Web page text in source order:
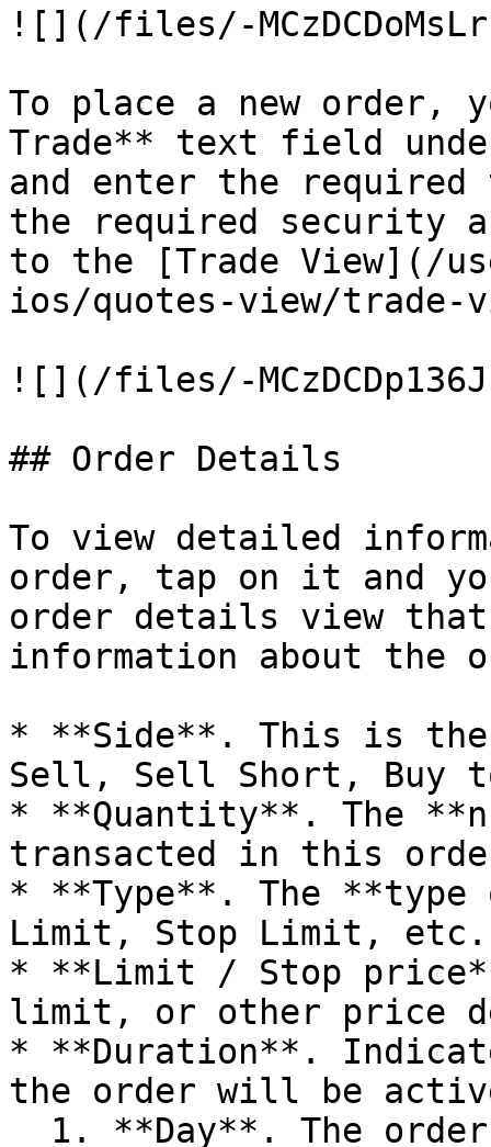
![](/files/-
To place a new order,
Trade** text field
and enter the
the required security
to the [Trade View](/
ios/quotes-view/trade-
![](/files/-
## Order Details
To view detailed
order, tap on it and
order details view that
information about the
* **Side**. This is
Sell, Sell Short, Buy
* **Quantity**. The
transacted in this
* **Type**. The
Limit, Stop Limit,
* **Limit / Stop
limit, or other price
* **Duration**.
the order will be